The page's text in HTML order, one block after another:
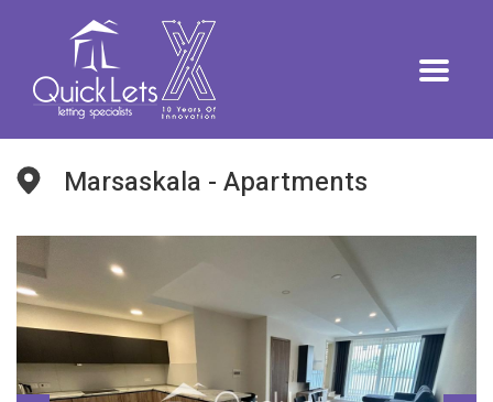
Marsaskala - Apartments